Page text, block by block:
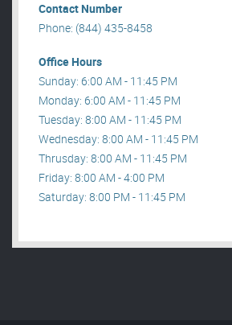
Contact Number
Phone: (844) 435-8458
Office Hours
Sunday: 6:00 AM - 11:45 PM
Monday: 6:00 AM - 11:45 PM
Tuesday: 8:00 AM - 11:45 PM
Wednesday: 8:00 AM - 11:45 PM
Thrusday: 8:00 AM - 11:45 PM
Friday: 8:00 AM - 4:00 PM
Saturday: 8:00 PM - 11:45 PM